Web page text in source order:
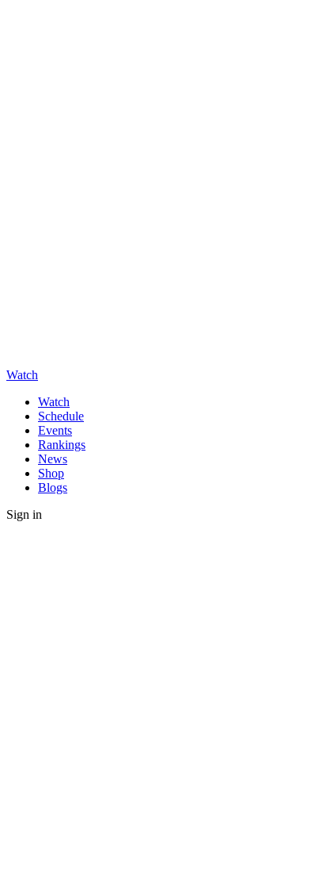
Watch
Watch
Schedule
Events
Rankings
News
Shop
Blogs
Sign in